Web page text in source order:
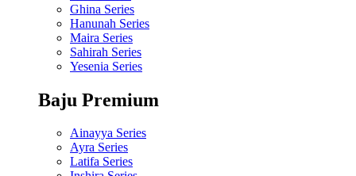
Ghina Series
Hanunah Series
Maira Series
Sahirah Series
Yesenia Series
Baju Premium
Ainayya Series
Ayra Series
Latifa Series